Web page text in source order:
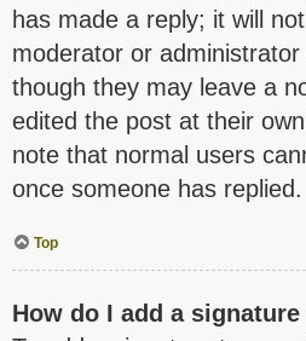
has made a reply; it will
moderator or
though they may leave a
edited the post at their
note that normal users
once someone has replied.
Top
How do I add a